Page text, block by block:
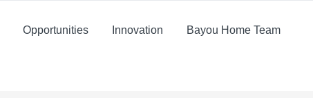
Opportunities Innovation Bayou Home Team